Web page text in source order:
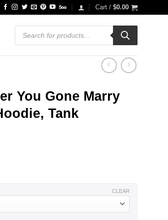
Cart / $0.00
Products
search
You Gone Marry
Tank
CLEAR